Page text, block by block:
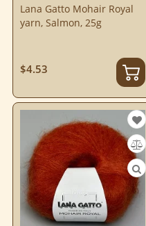
Lana Gatto Mohair Royal
yarn, Salmon, 25g
$4.53